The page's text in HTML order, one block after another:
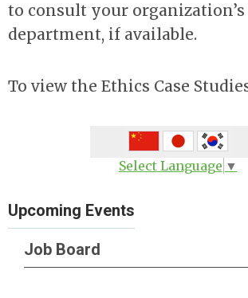
to consult your
department, if available.
To view the Ethics Case
Select Language ▼
Upcoming Events
Job Board